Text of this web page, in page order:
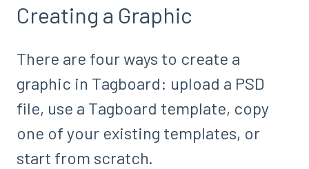
Creating a Graphic
There are four ways to create a
graphic in Tagboard: upload a PSD
file, use a Tagboard template, copy
one of your existing templates, or
start from scratch.